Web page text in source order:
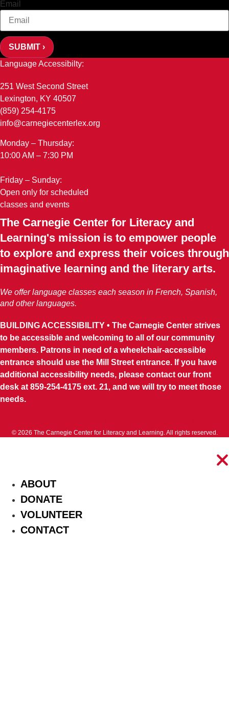
Email
SUBMIT ›
Language Accessibilty:
251 West Second Street
Lexington, KY 40507
(859) 254-4175
info@carnegiecenterlex.org
Monday – Thursday:
10:00 AM – 7:30 PM
Friday – Sunday:
Open only for scheduled
classes and events
The Carnegie Center for Literacy and
Learning's mission is to empower people
to explore and express their voices through
imaginative learning and the literary arts.
We offer language classes each season in French, Spanish,
and other languages.
BUILDING ACCESSIBILITY • The Carnegie Center strives
to be accessible and welcoming to all of our community
members. Patrons in need of a wheelchair-accessible
entrance should use the Mill Street entrance. If you have
additional accessibility needs, please contact our front
desk at 859-254-4175 ext. 21, and we will try to meet those
needs.
© 2026 The Carnegie Center for Literacy and Learning. All rights reserved.
ABOUT
DONATE
VOLUNTEER
CONTACT